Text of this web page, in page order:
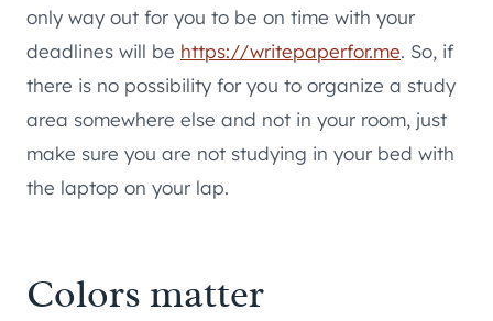
only way out for you to be on time with your
deadlines will be https://writepaperfor.me. So, if
there is no possibility for you to organize a study
area somewhere else and not in your room, just
make sure you are not studying in your bed with
the laptop on your lap.
Colors matter